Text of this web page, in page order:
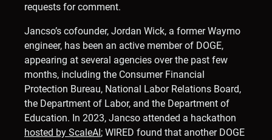
requests for comment.
Jancso’s cofounder, Jordan Wick, a former Waymo
engineer, has been an active member of DOGE,
appearing at several agencies over the past few
months, including the Consumer Financial
Protection Bureau, National Labor Relations Board,
the Department of Labor, and the Department of
Education. In 2023, Jancso attended a hackathon
hosted by ScaleAI; WIRED found that another DOGE